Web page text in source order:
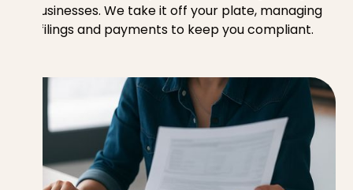
businesses. We take it off your plate, managing
filings and payments to keep you compliant.